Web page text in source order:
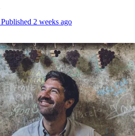
Published 2 weeks ago